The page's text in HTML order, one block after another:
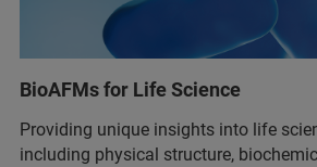
BioAFMs for Life Science
Providing unique insights into life
including physical structure,